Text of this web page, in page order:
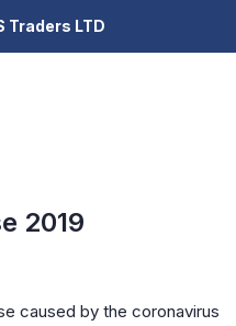
Traders LTD
2019
caused by the coronavirus